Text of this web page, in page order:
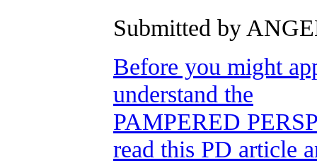
Submitted by
Before you might
understand the
PAMPERED
read this PD article